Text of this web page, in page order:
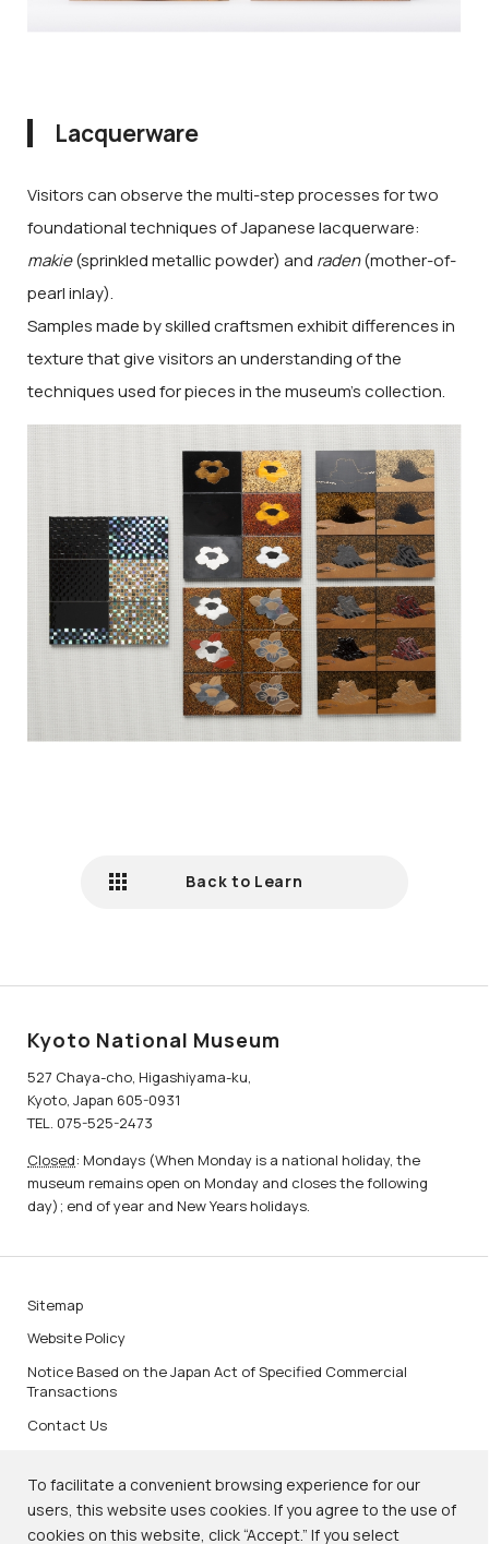
To facilitate a convenient browsing experience for our
users, this website uses cookies. If you agree to the use of
cookies on this website, click “Accept.” If you select
Lacquerware
Visitors can observe the multi-step processes for two
foundational techniques of Japanese lacquerware:
makie(sprinkled metallic powder) and raden(mother-of-
pearl inlay).
Samples made by skilled craftsmen exhibit differences in
texture that give visitors an understanding of the
techniques used for pieces in the museum's collection.
Back to Learn
Kyoto National Museum
527 Chaya-cho, Higashiyama-ku,
Kyoto, Japan 605-0931
TEL. 075-525-2473
Closed: Mondays (When Monday is a national holiday, the
museum remains open on Monday and closes the following
day); end of year and New Years holidays.
Website Policy
Notice Based on the Japan Act of Specified Commercial
Transactions
Contact Us
Sitemap
KNM Image Services